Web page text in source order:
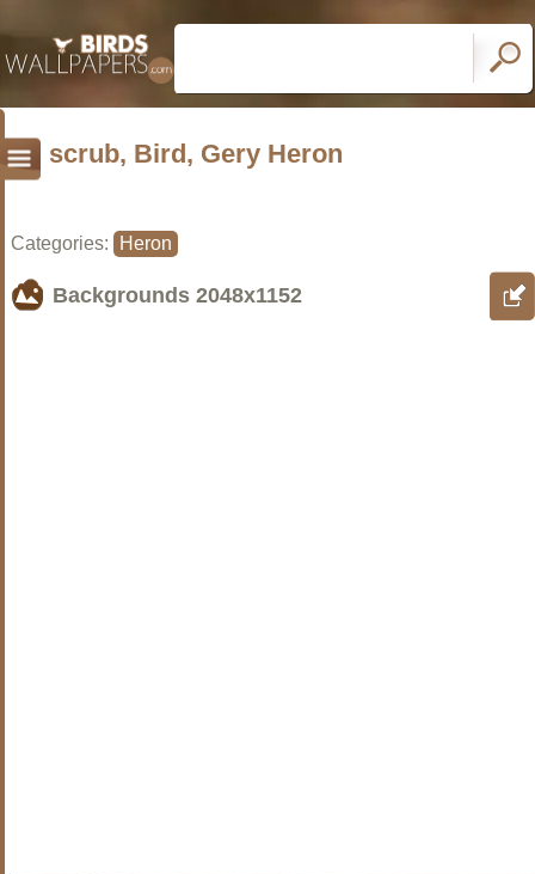
scrub, Bird, Gery Heron
Categories: Heron
Backgrounds 2048x1152